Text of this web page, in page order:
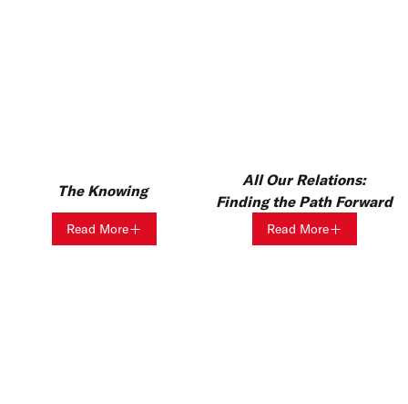
The Knowing
Read More
All Our Relations:
Finding the Path Forward
Read More